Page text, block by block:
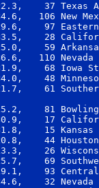
37
106 New
97
28
59
110 Nevada
31.9,    68
48
61
81
30.9,    17
15
44
26
69
19.1,    93
32